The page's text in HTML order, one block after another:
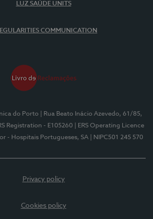
LUZ SAÚDE UNITS
COMMUNICATION
do Porto
| Rua Beato Inácio Azevedo, 61/85,
Registration - E105260
| ERS Operating Licence
- Hospitais Portugueses, SA | NIPC501 245 570
Privacy policy
Cookies policy